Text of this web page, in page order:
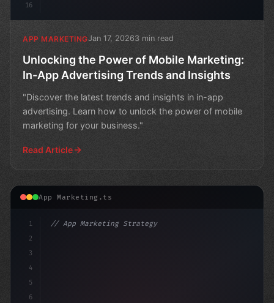
16
APP MARKETINGJan 17, 20263 min read
Unlocking the Power of Mobile Marketing:
In-App Advertising Trends and Insights
"Discover the latest trends and insights in in-app
advertising. Learn how to unlock the power of mobile
marketing for your business."
Read Article
App Marketing.ts
1
2
3
4
5
6
// App Marketing Strategy